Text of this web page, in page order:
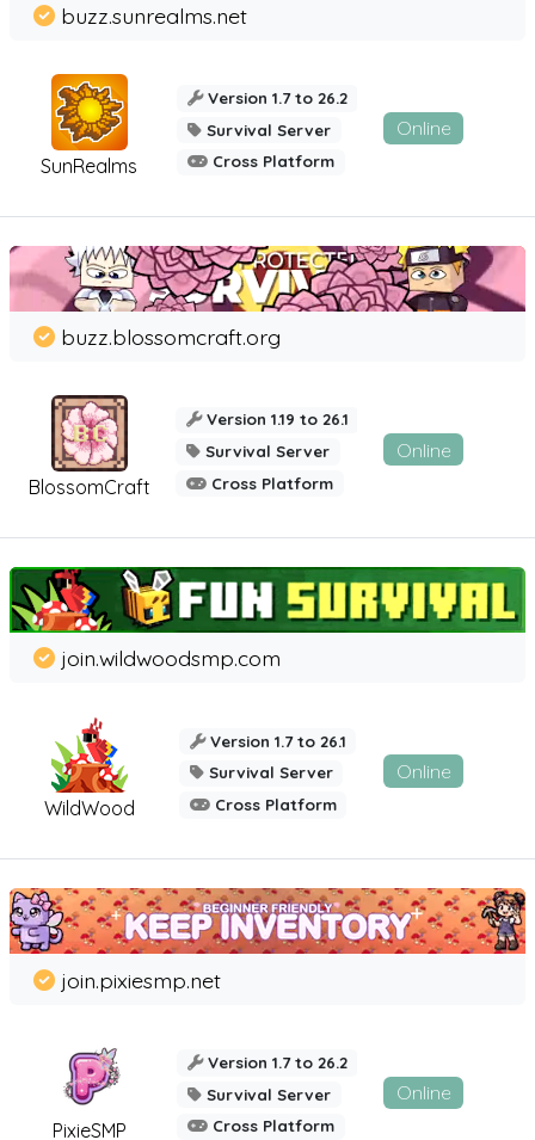
SunRealms
buzz.sunrealms.net
Version 1.7 to 26.2
Survival Server
Cross Platform
Online
BlossomCraft
buzz.blossomcraft.org
Version 1.19 to 26.1
Survival Server
Cross Platform
Online
WildWood
join.wildwoodsmp.com
Version 1.7 to 26.1
Survival Server
Cross Platform
Online
PixieSMP
join.pixiesmp.net
Version 1.7 to 26.2
Survival Server
Cross Platform
Online